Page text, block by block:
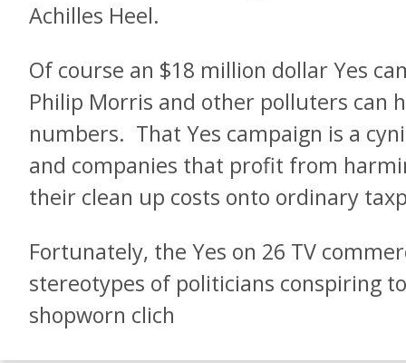
Achilles Heel.
Of course an $18 million dollar Yes
Philip Morris and other polluters can
numbers. That Yes campaign is a
and companies that profit from
their clean up costs onto ordinary
Fortunately, the Yes on 26 TV
stereotypes of politicians conspiring
shopworn clich